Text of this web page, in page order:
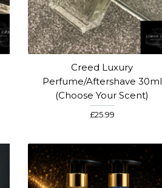
Creed Luxury
Perfume/Aftershave 30ml
(choose Your Scent)
£25.99